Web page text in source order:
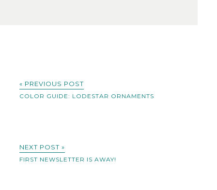
« PREVIOUS POST
COLOR GUIDE: LODESTAR ORNAMENTS
NEXT POST »
FIRST NEWSLETTER IS AWAY!